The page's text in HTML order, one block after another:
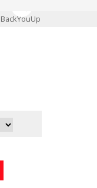
BackYouUp